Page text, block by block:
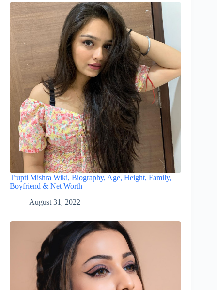
Trupti Mishra Wiki, Biography, Age, Height, Family,
Boyfriend & Net Worth
August 31, 2022